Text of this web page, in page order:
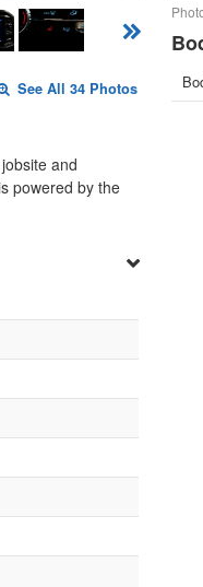
See All 34 Photos
and
powered by the